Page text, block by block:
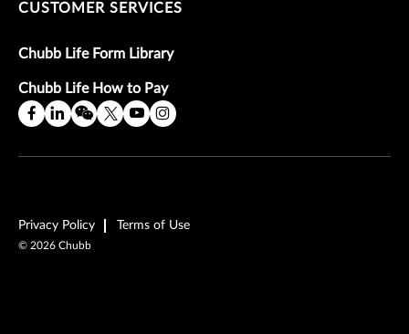
CUSTOMER SERVICES
Chubb Life Form Library
Chubb Life How to Pay
Privacy Policy Terms of Use
© 2026 Chubb